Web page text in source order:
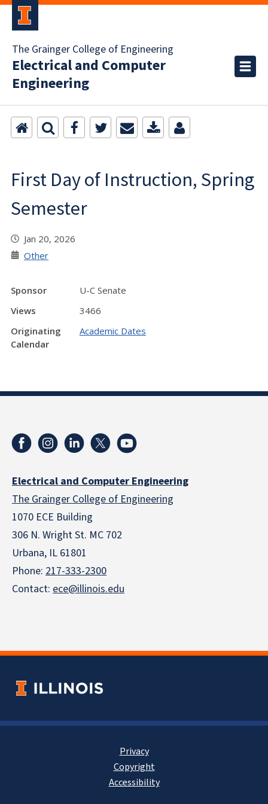
The Grainger College of Engineering
Electrical and Computer
Engineering
First Day of Instruction, Spring
Semester
Jan 20, 2026
Other
Sponsor
U-C Senate
Views
3466
Originating
Calendar
Academic Dates
Electrical and Computer Engineering
The Grainger College of Engineering
1070 ECE Building
306 N. Wright St. MC 702
Urbana, IL 61801
Phone: 217-333-2300
Contact: ece@illinois.edu